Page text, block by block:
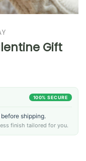
Gift
100% SECURE
shipping.
finish tailored for you.
Her Mug quantity